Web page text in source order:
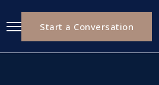
Start a Conversation